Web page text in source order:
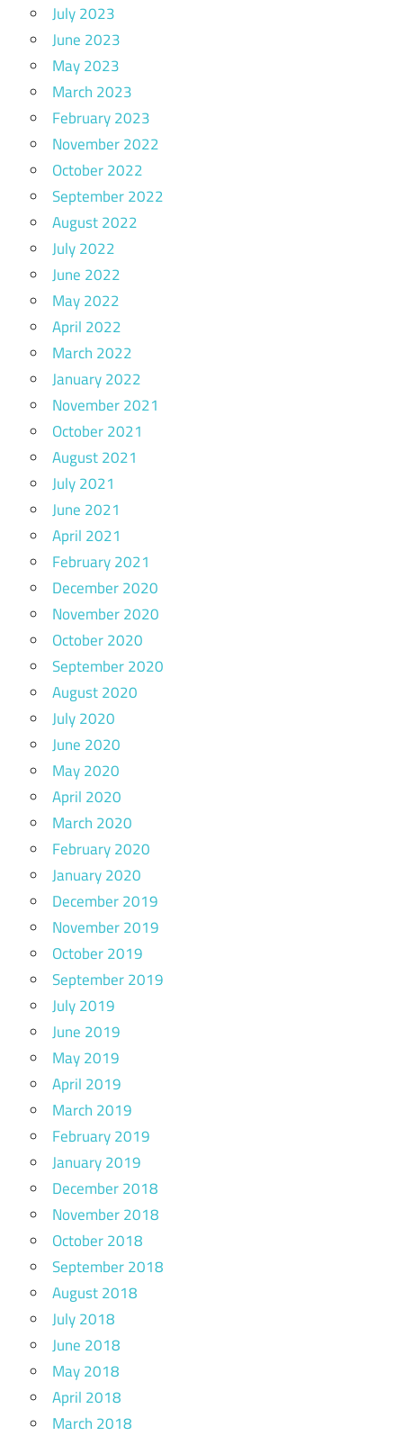
July 2023
June 2023
May 2023
March 2023
February 2023
November 2022
October 2022
September 2022
August 2022
July 2022
June 2022
May 2022
April 2022
March 2022
January 2022
November 2021
October 2021
August 2021
July 2021
June 2021
April 2021
February 2021
December 2020
November 2020
October 2020
September 2020
August 2020
July 2020
June 2020
May 2020
April 2020
March 2020
February 2020
January 2020
December 2019
November 2019
October 2019
September 2019
July 2019
June 2019
May 2019
April 2019
March 2019
February 2019
January 2019
December 2018
November 2018
October 2018
September 2018
August 2018
July 2018
June 2018
May 2018
April 2018
March 2018